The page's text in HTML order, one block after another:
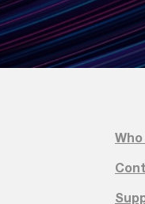
advancedWho